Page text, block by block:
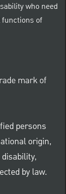
who need
of
mark of
persons
origin,
by law.